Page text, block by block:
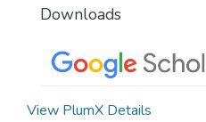
Downloads
View PlumX Details